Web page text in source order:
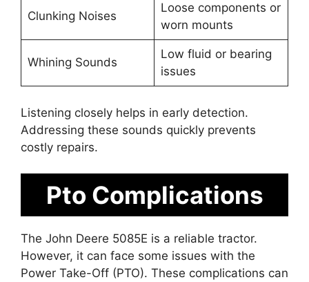
Clunking Noises
Loose components or
worn mounts
Whining Sounds
Low fluid or bearing
issues
Listening closely helps in early detection.
Addressing these sounds quickly prevents
costly repairs.
Pto Complications
The John Deere 5085E is a reliable tractor.
However, it can face some issues with the
Power Take-Off (PTO). These complications can